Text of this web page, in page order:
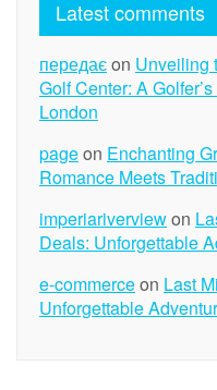
Latest comments
передаєon Unveiling
Golf Center: A
London
pageon Enchanting
Romance Meets
imperiariverviewon
Deals: Unforgettable
e-commerceon Last
Unforgettable